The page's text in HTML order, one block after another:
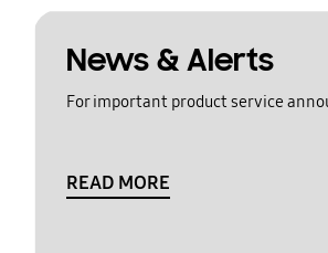
News & Alerts
For important product service
READ MORE